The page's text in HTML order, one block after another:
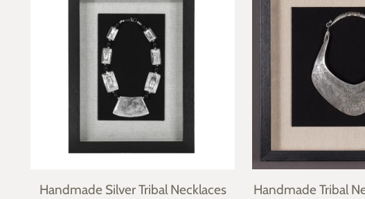
Handmade Silver Tribal Necklaces
Handmade Tribal